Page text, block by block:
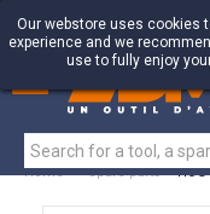
Our webstore uses cookies
experience and we
use to fully enjoy
Home > Spare parts > HOG